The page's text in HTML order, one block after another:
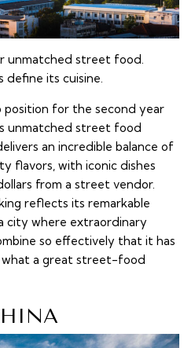
unmatched street food.
define its cuisine.
position for the second year
unmatched street food
an incredible balance of
flavors, with iconic dishes
from a street vendor.
reflects its remarkable
city where extraordinary
so effectively that it has
what a great street-food